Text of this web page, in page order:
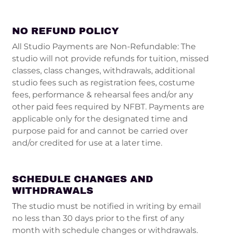
NO REFUND POLICY
All Studio Payments are Non-Refundable: The
studio will not provide refunds for tuition, missed
classes, class changes, withdrawals, additional
studio fees such as registration fees, costume
fees, performance & rehearsal fees and/or any
other paid fees required by NFBT. Payments are
applicable only for the designated time and
purpose paid for and cannot be carried over
and/or credited for use at a later time.
SCHEDULE CHANGES AND
WITHDRAWALS
The studio must be notified in writing by email
no less than 30 days prior to the first of any
month with schedule changes or withdrawals.